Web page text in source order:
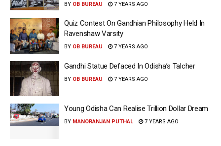
BY OB BUREAU 7 YEARS AGO
Quiz Contest On Gandhian Philosophy Held In
Ravenshaw Varsity
BY OB BUREAU 7 YEARS AGO
Gandhi Statue Defaced In Odisha’s Talcher
BY OB BUREAU 7 YEARS AGO
Young Odisha Can Realise Trillion Dollar Dream
BY MANORANJAN PUTHAL 7 YEARS AGO